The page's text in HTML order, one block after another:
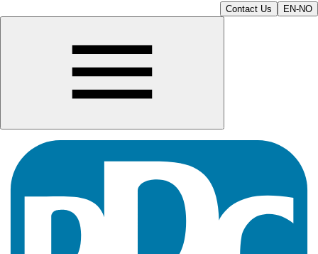
Contact Us EN-NO